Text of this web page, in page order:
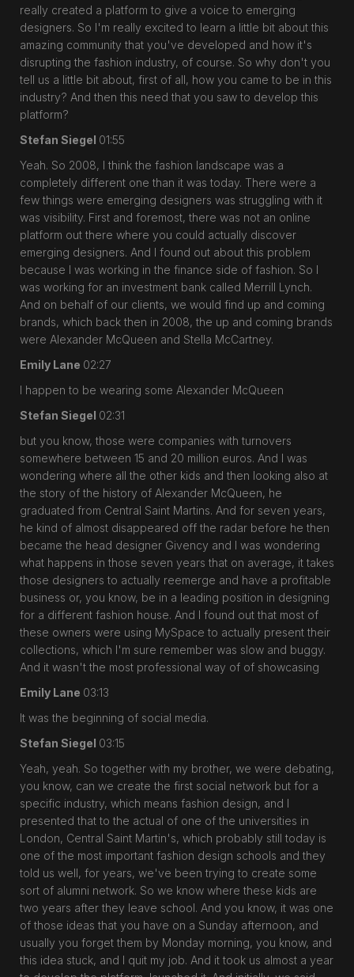
really created a platform to give a voice to emerging
designers. So I'm really excited to learn a little bit about this
amazing community that you've developed and how it's
disrupting the fashion industry, of course. So why don't you
tell us a little bit about, first of all, how you came to be in this
industry? And then this need that you saw to develop this
platform?
Stefan Siegel 01:55
Yeah. So 2008, I think the fashion landscape was a
completely different one than it was today. There were a
few things were emerging designers was struggling with it
was visibility. First and foremost, there was not an online
platform out there where you could actually discover
emerging designers. And I found out about this problem
because I was working in the finance side of fashion. So I
was working for an investment bank called Merrill Lynch.
And on behalf of our clients, we would find up and coming
brands, which back then in 2008, the up and coming brands
were Alexander McQueen and Stella McCartney.
Emily Lane 02:27
I happen to be wearing some Alexander McQueen
Stefan Siegel 02:31
but you know, those were companies with turnovers
somewhere between 15 and 20 million euros. And I was
wondering where all the other kids and then looking also at
the story of the history of Alexander McQueen, he
graduated from Central Saint Martins. And for seven years,
he kind of almost disappeared off the radar before he then
became the head designer Givency and I was wondering
what happens in those seven years that on average, it takes
those designers to actually reemerge and have a profitable
business or, you know, be in a leading position in designing
for a different fashion house. And I found out that most of
these owners were using MySpace to actually present their
collections, which I'm sure remember was slow and buggy.
And it wasn't the most professional way of of showcasing
Emily Lane 03:13
It was the beginning of social media.
Stefan Siegel 03:15
Yeah, yeah. So together with my brother, we were debating,
you know, can we create the first social network but for a
specific industry, which means fashion design, and I
presented that to the actual of one of the universities in
London, Central Saint Martin's, which probably still today is
one of the most important fashion design schools and they
told us well, for years, we've been trying to create some
sort of alumni network. So we know where these kids are
two years after they leave school. And you know, it was one
of those ideas that you have on a Sunday afternoon, and
usually you forget them by Monday morning, you know, and
this idea stuck, and I quit my job. And it took us almost a year